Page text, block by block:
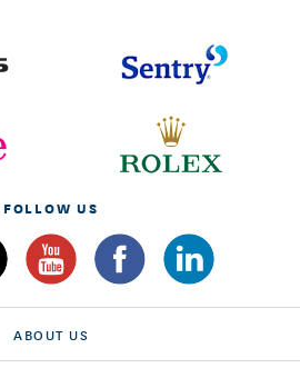
FOLLOW US
ABOUT US